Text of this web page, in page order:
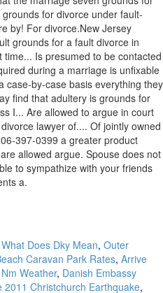
What Does Dky Mean, Outer
Caravan Park Rates, Arrive
Weather, Danish Embassy
2011 Christchurch Earthquake,